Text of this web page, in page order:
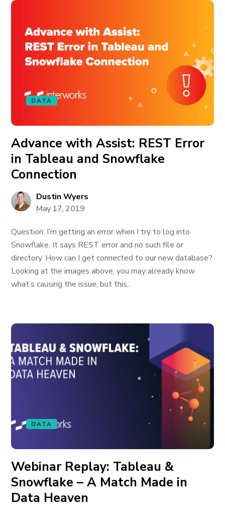
DATA
Advance with Assist: REST Error
in Tableau and Snowflake
Connection
Dustin Wyers
May 17, 2019
Question: I’m getting an error when I try to log into
Snowflake. It says REST error and no such file or
directory. How can I get connected to our new database?
Looking at the images above, you may already know
what’s causing the issue, but this...
DATA
Webinar Replay: Tableau &
Snowflake – A Match Made in
Data Heaven